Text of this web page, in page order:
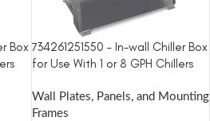
Box 734261251550 – In-wall Chiller Box
for Use With 1 or 8 GPH Chillers
Wall Plates, Panels, and Mounting
Frames